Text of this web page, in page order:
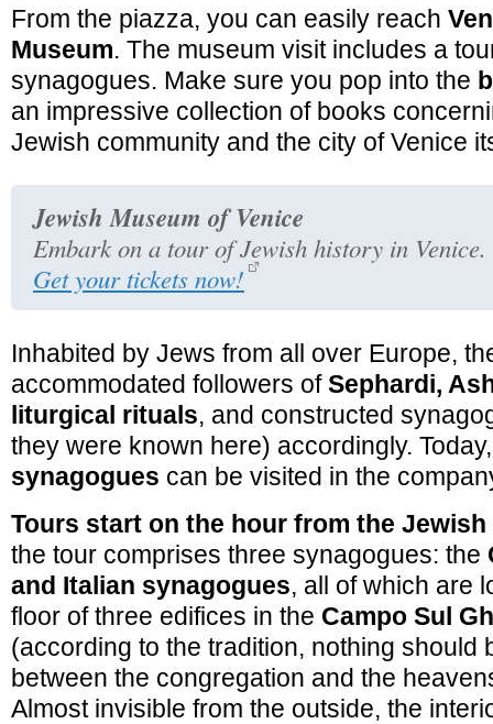
From the piazza, you can easily reach
Museum. The museum visit includes a
synagogues. Make sure you pop into the
an impressive collection of books
Jewish community and the city of Venice
Jewish Museum of Venice
Embark on a tour of Jewish history in Venice.
Get your tickets now!
Inhabited by Jews from all over Europe,
accommodated followers ofSephardi,
liturgical rituals, and constructed
they were known here) accordingly.
synagogues can be visited in the
Tours start on the hour from the Jewish
the tour comprises three synagogues: the
and Italian synagogues, all of which are
floor of three edifices in the Campo Sul
(according to the tradition, nothing should
between the congregation and the
Almost invisible from the outside, the